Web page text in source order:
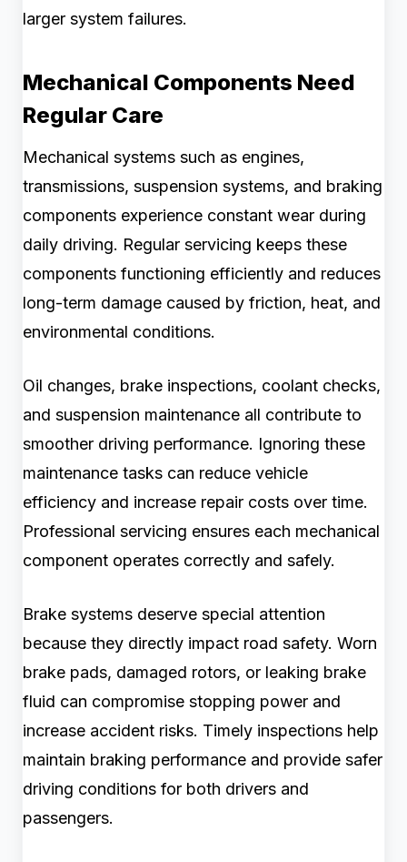
larger system failures.
Mechanical Components Need
Regular Care
Mechanical systems such as engines,
transmissions, suspension systems, and braking
components experience constant wear during
daily driving. Regular servicing keeps these
components functioning efficiently and reduces
long-term damage caused by friction, heat, and
environmental conditions.
Oil changes, brake inspections, coolant checks,
and suspension maintenance all contribute to
smoother driving performance. Ignoring these
maintenance tasks can reduce vehicle
efficiency and increase repair costs over time.
Professional servicing ensures each mechanical
component operates correctly and safely.
Brake systems deserve special attention
because they directly impact road safety. Worn
brake pads, damaged rotors, or leaking brake
fluid can compromise stopping power and
increase accident risks. Timely inspections help
maintain braking performance and provide safer
driving conditions for both drivers and
passengers.